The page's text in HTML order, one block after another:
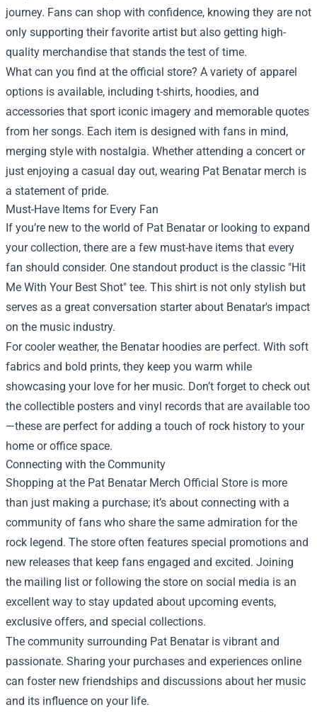
journey. Fans can shop with confidence, knowing they are not
only supporting their favorite artist but also getting high-
quality merchandise that stands the test of time.
What can you find at the official store? A variety of apparel
options is available, including t-shirts, hoodies, and
accessories that sport iconic imagery and memorable quotes
from her songs. Each item is designed with fans in mind,
merging style with nostalgia. Whether attending a concert or
just enjoying a casual day out, wearing Pat Benatar merch is
a statement of pride.
Must-Have Items for Every Fan
If you’re new to the world of Pat Benatar or looking to expand
your collection, there are a few must-have items that every
fan should consider. One standout product is the classic "Hit
Me With Your Best Shot" tee. This shirt is not only stylish but
serves as a great conversation starter about Benatar's impact
on the music industry.
For cooler weather, the Benatar hoodies are perfect. With soft
fabrics and bold prints, they keep you warm while
showcasing your love for her music. Don’t forget to check out
the collectible posters and vinyl records that are available too
—these are perfect for adding a touch of rock history to your
home or office space.
Connecting with the Community
Shopping at the Pat Benatar Merch Official Store is more
than just making a purchase; it’s about connecting with a
community of fans who share the same admiration for the
rock legend. The store often features special promotions and
new releases that keep fans engaged and excited. Joining
the mailing list or following the store on social media is an
excellent way to stay updated about upcoming events,
exclusive offers, and special collections.
The community surrounding Pat Benatar is vibrant and
passionate. Sharing your purchases and experiences online
can foster new friendships and discussions about her music
and its influence on your life.